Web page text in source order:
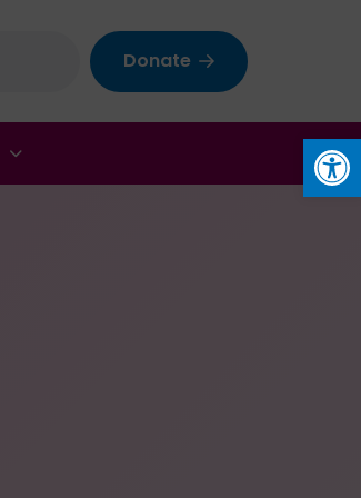
Donate